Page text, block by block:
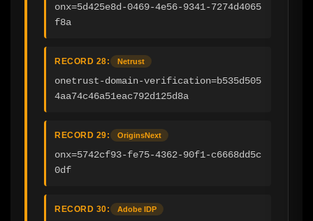
onx=5d425e8d-0469-4e56-9341-7274d4065
f8a
RECORD 28: Netrust
onetrust-domain-verification=b535d505
4aa74c46a51eac792d125d8a
RECORD 29: OriginsNext
onx=5742cf93-fe75-4362-90f1-c6668dd5c
0df
RECORD 30: Adobe IDP